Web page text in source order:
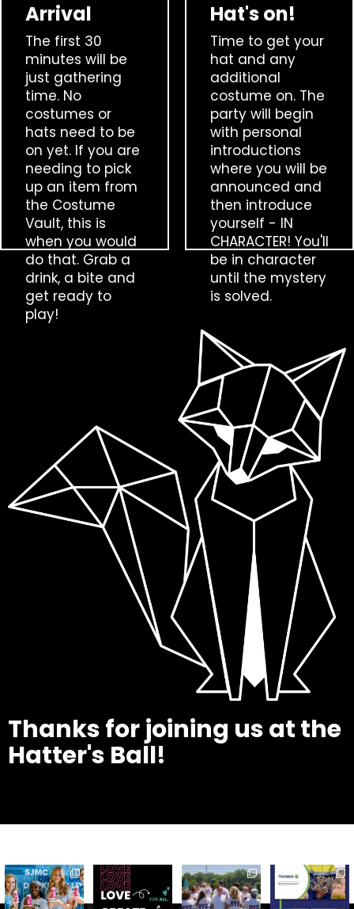
Arrival
The first 30
minutes will be
just gathering
time. No
costumes or
hats need to be
on yet. If you are
needing to pick
up an item from
the Costume
Vault, this is
when you would
do that. Grab a
drink, a bite and
get ready to
play!
Hat's on!
Time to get your
hat and any
additional
costume on. The
party will begin
with personal
introductions
where you will be
announced and
then introduce
yourself - IN
CHARACTER! You'll
be in character
until the mystery
is solved.
Thanks for joining us at the
Hatter's Ball!